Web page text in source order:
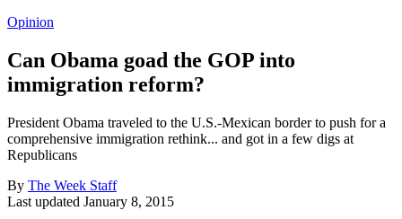
Opinion
Can Obama goad the GOP into
immigration reform?
President Obama traveled to the U.S.-Mexican border to push for a
comprehensive immigration rethink... and got in a few digs at
Republicans
By The Week Staff
Last updated January 8, 2015